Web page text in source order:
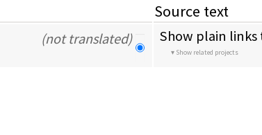
Source text
Show plain links
Show related projects
(not translated)